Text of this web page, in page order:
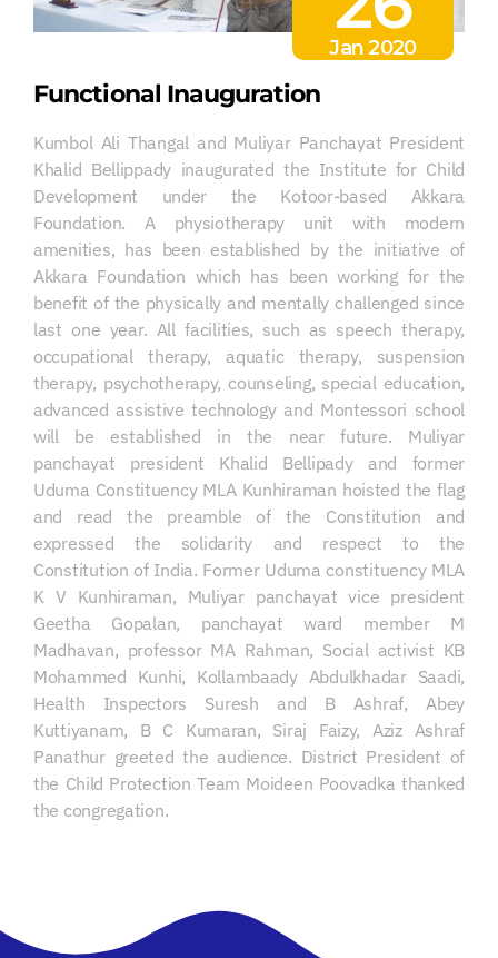
Jan 2020
Functional Inauguration
Kumbol Ali Thangal and Muliyar Panchayat President
Khalid Bellippady inaugurated the Institute for Child
Development under the Kotoor-based Akkara
Foundation. A physiotherapy unit with modern
amenities, has been established by the initiative of
Akkara Foundation which has been working for the
benefit of the physically and mentally challenged since
last one year. All facilities, such as speech therapy,
occupational therapy, aquatic therapy, suspension
therapy, psychotherapy, counseling, special education,
advanced assistive technology and Montessori school
will be established in the near future. Muliyar
panchayat president Khalid Bellipady and former
Uduma Constituency MLA Kunhiraman hoisted the flag
and read the preamble of the Constitution and
expressed the solidarity and respect to the
Constitution of India. Former Uduma constituency MLA
K V Kunhiraman, Muliyar panchayat vice president
Geetha Gopalan, panchayat ward member M
Madhavan, professor MA Rahman, Social activist KB
Mohammed Kunhi, Kollambaady Abdulkhadar Saadi,
Health Inspectors Suresh and B Ashraf, Abey
Kuttiyanam, B C Kumaran, Siraj Faizy, Aziz Ashraf
Panathur greeted the audience. District President of
the Child Protection Team Moideen Poovadka thanked
the congregation.